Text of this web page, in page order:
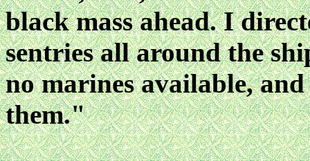
black mass ahead. I
sentries all around the
no marines available,
them."